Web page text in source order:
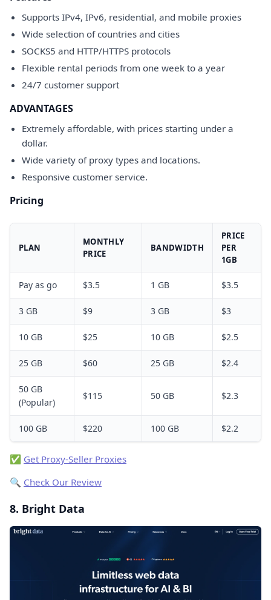
Supports IPv4, IPv6, residential, and mobile proxies
Wide selection of countries and cities
SOCKS5 and HTTP/HTTPS protocols
Flexible rental periods from one week to a year
24/7 customer support
ADVANTAGES
Extremely affordable, with prices starting under a
dollar.
Wide variety of proxy types and locations.
Responsive customer service.
Pricing
PLAN
MONTHLY
PRICE
BANDWIDTH
PRICE
PER
1GB
Pay as go $3.5 1 GB $3.5
3 GB $9 3 GB $3
10 GB $25 10 GB $2.5
25 GB $60 25 GB $2.4
50 GB
(Popular)
$115 50 GB $2.3
100 GB $220 100 GB $2.2
✅ Get Proxy-Seller Proxies
🔍 Check Our Review
8. Bright Data